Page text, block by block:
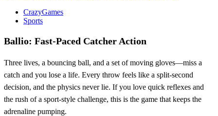
CrazyGames
Sports
Ballio: Fast‑Paced Catcher Action
Three lives, a bouncing ball, and a set of moving gloves—miss a
catch and you lose a life. Every throw feels like a split‑second
decision, and the physics never lie. If you love quick reflexes and
the rush of a sport‑style challenge, this is the game that keeps the
adrenaline pumping.